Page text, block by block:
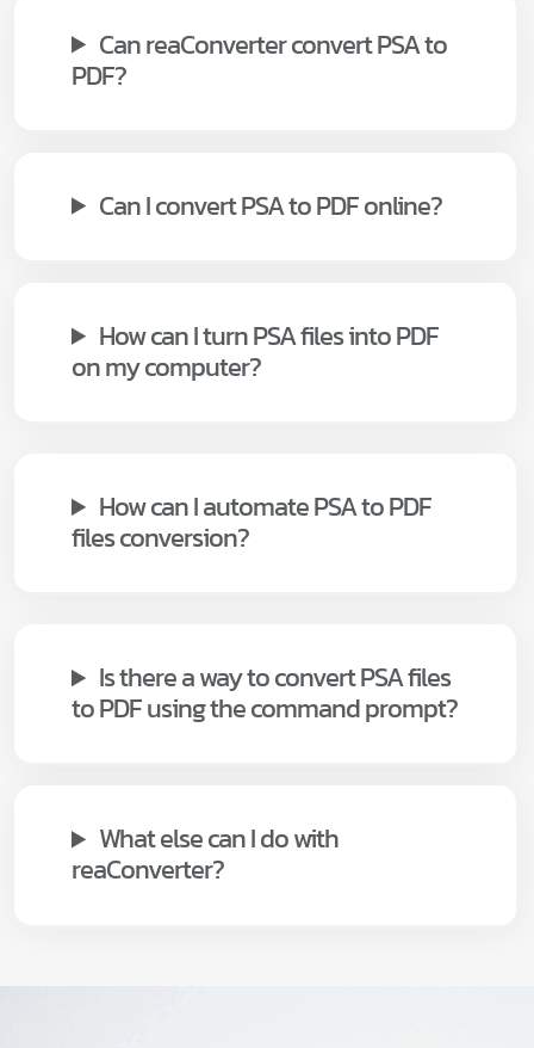
Can reaConverter convert PSA to
PDF?
Can I convert PSA to PDF online?
How can I turn PSA files into PDF
on my computer?
How can I automate PSA to PDF
files conversion?
Is there a way to convert PSA files
to PDF using the command prompt?
What else can I do with
reaConverter?